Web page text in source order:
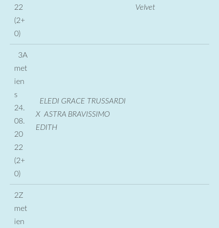
22
(2+
0)
Velvet
3A
met
ien
s
24.
08.
20
22
(2+
0)
ELEDI GRACE TRUSSARDI
X ASTRA BRAVISSIMO
EDITH
2Z
met
ien